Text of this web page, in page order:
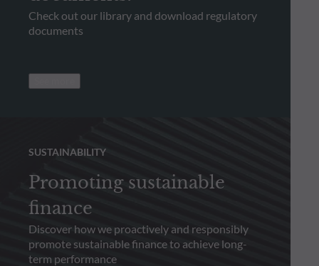
Check out our library and download regulatory
documents
SUSTAINABILITY
Promoting sustainable
finance
Discover how we proactively and responsibly
promote sustainable finance to achieve long-
term performance